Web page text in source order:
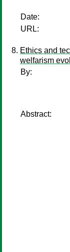
Date:
URL:
Ethics and
welfarism
By:
Abstract: